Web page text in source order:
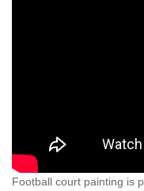
Football court painting is